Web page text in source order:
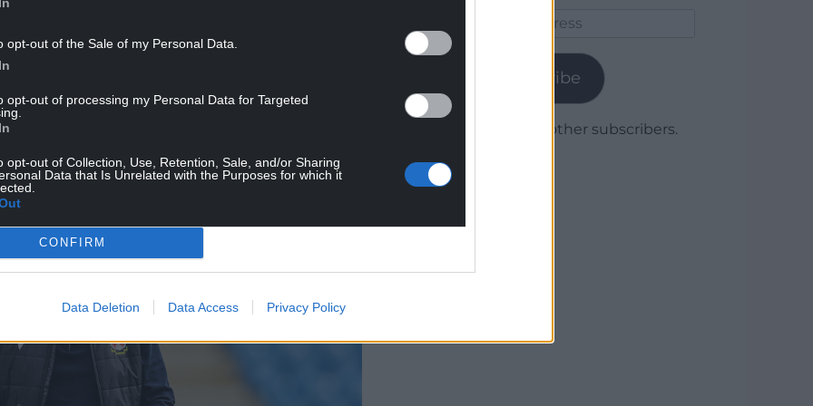
opt-out of the Sale of my Personal Data.
opt-out of processing my Personal Data for Targeted
opt-out of Collection, Use, Retention, Sale, and/or Sharing
Data that Is Unrelated with the Purposes for which it
CONFIRM
Data Deletion Data Access Privacy Policy
and I’m so pleased for Max (Cleworth).
of the season it’s about producing moments
the plate and Max has done that today and
name.
I be the man that produces that moment’ and
Subscribe
Join 1,780 other subscribers.